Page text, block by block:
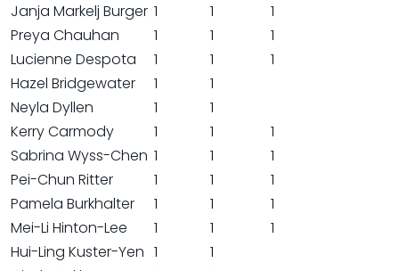
Janja Markelj Burger 1 1
1
Preya Chauhan
1 1
1
Lucienne Despota
1 1
1
Hazel Bridgewater
1
1
Neyla Dyllen
1
1
Kerry Carmody
1 1
1
Sabrina Wyss-Chen 1 1
1
Pei-Chun Ritter
1 1
1
Pamela Burkhalter
1 1
1
Mei-Li Hinton-Lee
1 1
1
Hui-Ling Kuster-Yen 1
1